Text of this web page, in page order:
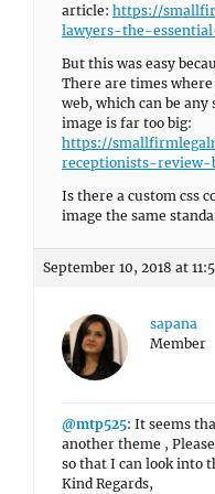
article: https://
lawyers-the-
But this was easy
There are times
web, which can be
image is far too big:
https://
receptionists-
Is there a custom css
image the same
September 10, 2018 at
sapana
Member
@mtp525: It seems
another theme ,
so that I can look into
Kind Regards,